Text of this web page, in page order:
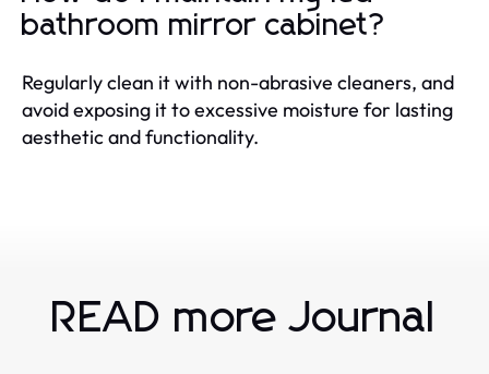
bathroom mirror cabinet?
Regularly clean it with non-abrasive cleaners, and
avoid exposing it to excessive moisture for lasting
aesthetic and functionality.
READ more Journal